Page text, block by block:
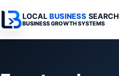
LOCAL BUSINESS SEARCH
BUSINESS GROWTH SYSTEMS